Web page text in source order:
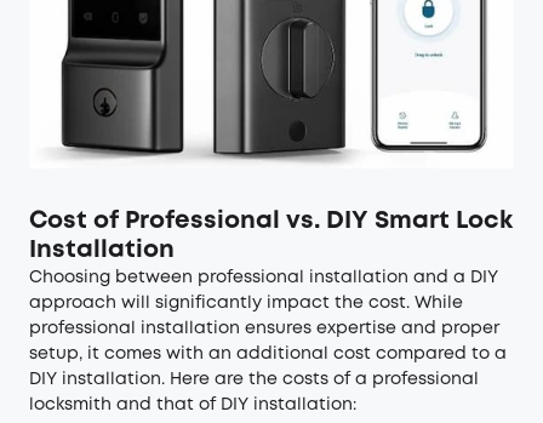
Cost of Professional vs. DIY Smart Lock
Installation
Choosing between professional installation and a DIY
approach will significantly impact the cost. While
professional installation ensures expertise and proper
setup, it comes with an additional cost compared to a
DIY installation. Here are the costs of a professional
locksmith and that of DIY installation: